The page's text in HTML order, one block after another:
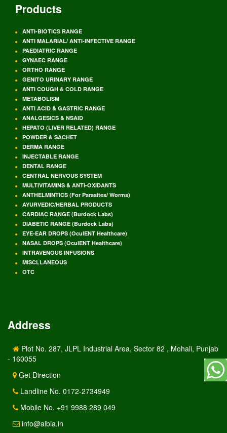
Products
ANTI-BIOTICS RANGE
ANTI MALARIAL/ ANTI-INFECTIVE RANGE
PAEDIATRIC RANGE
GYNAEC RANGE
ORTHO RANGE
GENITO URINARY RANGE
ANTI COUGH & COLD RANGE
METABOLISM
ANTI ACID & GASTRIC RANGE
ANALGESICS & NSAID
HEPATO (LIVER RELATED) RANGE
POWDER & SACHET
DERMA RANGE
INJECTABLE RANGE
DENTAL RANGE
CENTRAL NERVOUS SYSTEM
MULTIVITAMINS & ANTI-OXIDANTS
ANTHELMINTICS (For Parasites/ Worms)
AYURVEDIC/HERBAL PRODUCTS
CARDIAC RANGE (Burdock Labs)
DIABETIC RANGE (Burdock Labs)
EYE-EAR DROPS (OculENT Healthcare)
NASAL DROPS (OculENT Healthcare)
INTRAVENOUS INFUSIONS
MISCLLANEOUS
OTC
Address
Plot No. 287, JLPL Industrial Area, Sector 82 , Mohali, Punjab
- 160055
Get Direction
Landline No. 0172-2734949
Mobile No. +91 9988 289 049
info@albia.in